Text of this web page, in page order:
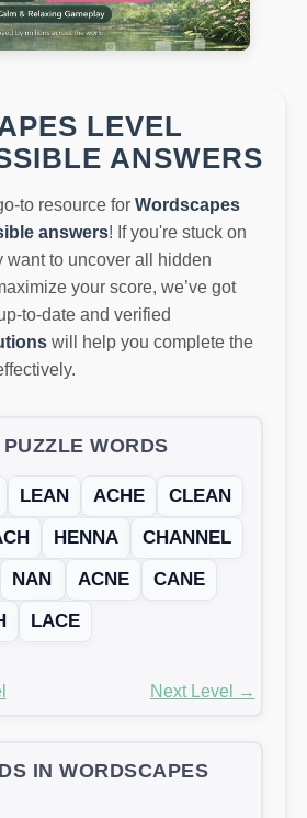
LEVEL
ANSWERS
to resource for Wordscapes
answers! If you're stuck on
want to uncover all hidden
your score, we’ve got
to-date and verified
will help you complete the
WORDS
LEAN ACHE
CLEAN
HENNA
CHANNEL
NAN ACNE
CANE
LACE
Next Level →
IN WORDSCAPES